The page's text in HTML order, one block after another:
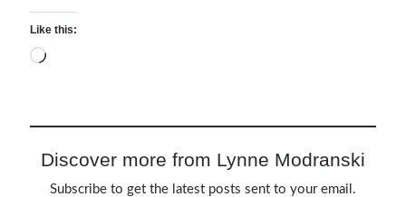
Like this:
Loading…
Discover more from Lynne Modranski
Subscribe to get the latest posts sent to your email.